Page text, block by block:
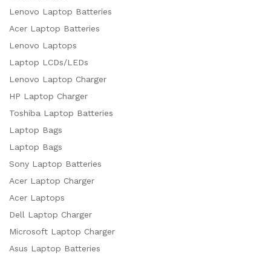
Lenovo Laptop Batteries
Acer Laptop Batteries
Lenovo Laptops
Laptop LCDs/LEDs
Lenovo Laptop Charger
HP Laptop Charger
Toshiba Laptop Batteries
Laptop Bags
Laptop Bags
Sony Laptop Batteries
Acer Laptop Charger
Acer Laptops
Dell Laptop Charger
Microsoft Laptop Charger
Asus Laptop Batteries